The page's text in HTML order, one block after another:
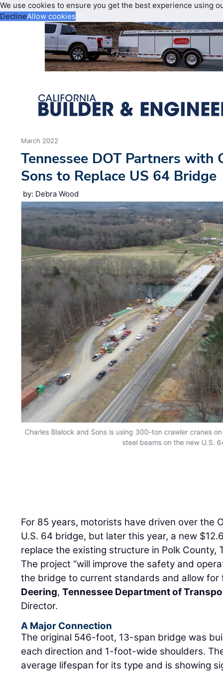
We use cookies to ensure you get the best experience using
DeclineAllow cookies
March 2022
Tennessee DOT Partners with
Sons to Replace US 64 Bridge
by: Debra Wood
Charles Blalock and Sons is using 300-ton crawler cranes
steel beams on the new U.S.
For 85 years, motorists have driven over the
U.S. 64 bridge, but later this year, a new
replace the existing structure in Polk County,
The project “will improve the safety and
the bridge to current standards and allow for
Deering,Tennessee Department of
Director.
A Major Connection
The original 546-foot, 13-span bridge was
each direction and 1-foot-wide shoulders.
average lifespan for its type and is showing